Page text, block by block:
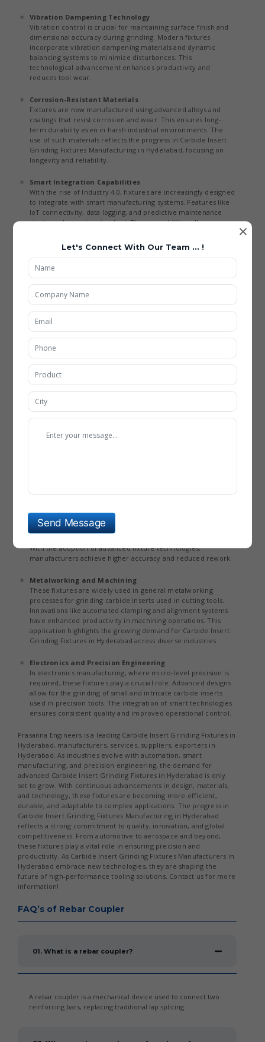
Vibration Dampening Technology
Vibration control is crucial for maintaining surface finish and
dimensional accuracy during grinding. Modern fixtures
incorporate vibration dampening materials and dynamic
balancing systems to minimize disturbances. This
technological advancement enhances productivity and
reduces tool wear.
Corrosion-Resistant Materials
Fixtures are now manufactured using advanced alloys and
coatings that resist corrosion and wear. This ensures long-
term durability even in harsh industrial environments. The
use of such materials reflects the progress in Carbide Insert
Grinding Fixtures Manufacturing in Hyderabad, focusing on
longevity and reliability.
Smart Integration Capabilities
With the rise of Industry 4.0, fixtures are increasingly designed
to integrate with smart manufacturing systems. Features like
IoT connectivity, data logging, and predictive maintenance
alerts are becoming standard. These capabilities allow
Applications of Carbide Insert Grinding Fixtures
Being the best Carbide Insert Grinding Fixtures Manufacturing in
Hyderabad, our all types of Carbide Insert Grinding Fixtures are
included with new feature and highly used in multiple
applications such as:
Carbide insert grinding fixtures are extensively used in the
automotive sector for producing high-precision cutting tools.
Advanced fixtures enable consistent grinding of inserts used in
engine components and transmission systems. With
automation and robotics integration, production efficiency
and quality standards have significantly improved.
In aerospace applications, precision and reliability are critical,
The tool and die sector relies heavily on carbide inserts for
shaping and forming operations. Grinding fixtures ensure that
With the adoption of advanced fixture technologies,
manufacturers achieve higher accuracy and reduced rework.
Metalworking and Machining
These fixtures are widely used in general metalworking
processes for grinding carbide inserts used in cutting tools.
Innovations like automated clamping and alignment systems
have enhanced productivity in machining operations. This
application highlights the growing demand for Carbide Insert
Grinding Fixtures in Hyderabad across diverse industries.
Electronics and Precision Engineering
In electronics manufacturing, where micro-level precision is
required, these fixtures play a crucial role. Advanced designs
allow for the grinding of small and intricate carbide inserts
used in precision tools. The integration of smart technologies
ensures consistent quality and improved operational control.
Prasanna Engineers is a leading Carbide Insert Grinding Fixtures in
Hyderabad, manufacturers, services, suppliers, exporters in
Hyderabad. As industries evolve with automation, smart
manufacturing, and precision engineering, the demand for
advanced Carbide Insert Grinding Fixtures in Hyderabad is only
set to grow. With continuous advancements in design, materials,
and technology, these fixtures are becoming more efficient,
durable, and adaptable to complex applications. The progress in
Carbide Insert Grinding Fixtures Manufacturing in Hyderabad
reflects a strong commitment to quality, innovation, and global
competitiveness. From automotive to aerospace and beyond,
these fixtures play a vital role in ensuring precision and
productivity. As Carbide Insert Grinding Fixtures Manufacturers in
Hyderabad embrace new technologies, they are shaping the
future of high-performance tooling solutions. Contact us for more
information!
FAQ’s of Rebar Coupler
01. What is a rebar coupler?
A rebar coupler is a mechanical device used to connect two
reinforcing bars, replacing traditional lap splicing.
×
Let's Connect With Our Team ... !
Send Message